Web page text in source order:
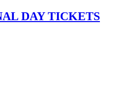
DAY TICKETS